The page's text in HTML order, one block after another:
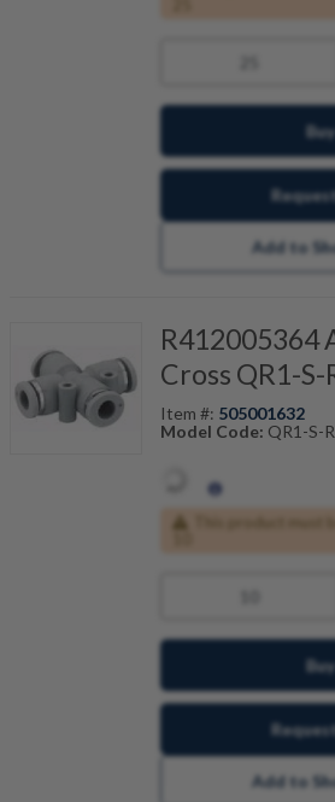
Add to
R412005364
Cross QR1-
Item #: 505001632
Model Code: QR1-S-
Add to